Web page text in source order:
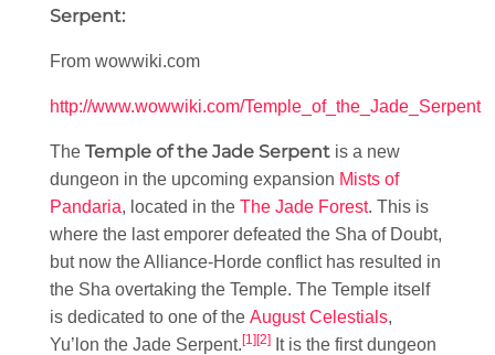
Serpent:
From wowwiki.com
http://www.wowwiki.com/Temple_of_the_Jade_Serpent
The Temple of the Jade Serpent is a new
dungeon in the upcoming expansion Mists of
Pandaria, located in the The Jade Forest. This is
where the last emporer defeated the Sha of Doubt,
but now the Alliance-Horde conflict has resulted in
the Sha overtaking the Temple. The Temple itself
is dedicated to one of the August Celestials,
Yu’lon the Jade Serpent. [1] [2]
It is the first dungeon